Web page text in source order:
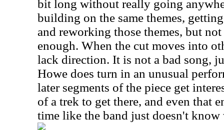
bit long without really going
building on the same themes,
and reworking those themes, but
enough. When the cut moves into
lack direction. It is not a bad song,
Howe does turn in an unusual
later segments of the piece get
of a trek to get there, and even that
time like the band just doesn't